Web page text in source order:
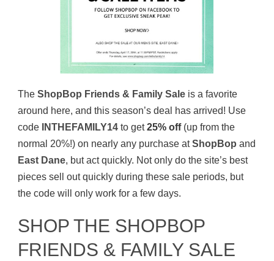
The ShopBop Friends & Family Sale is a favorite
around here, and this season’s deal has arrived! Use
code
INTHEFAMILY14 to get25% off(up from the
normal 20%!) on nearly any purchase atShopBop and
East Dane, but act quickly. Not only do the site’s best
pieces sell out quickly during these sale periods, but
the code will only work for a few days.
SHOP THE SHOPBOP
FRIENDS & FAMILY SALE